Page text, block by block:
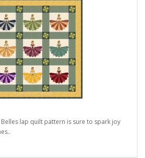
lap quilt pattern is sure to spark joy